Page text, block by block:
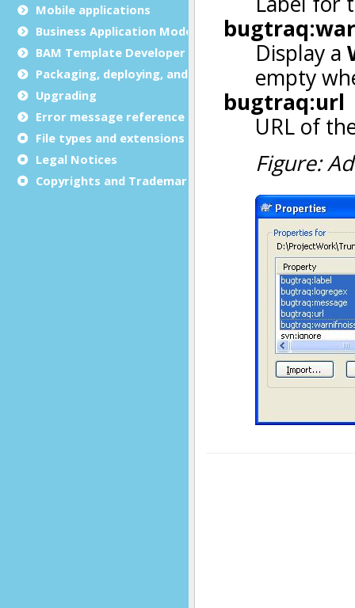
Mobile applications
Business Application Modeling (BAM)
BAM Template Developer Guide
Packaging, deploying, and distributing
Upgrading
Error message reference
File types and extensions
Legal Notices
Copyrights and Trademarks